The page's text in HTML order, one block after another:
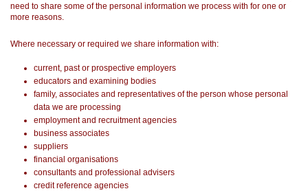
need to share some of the personal information we process with for one or
more reasons.
Where necessary or required we share information with:
current, past or prospective employers
educators and examining bodies
family, associates and representatives of the person whose personal
data we are processing
employment and recruitment agencies
business associates
suppliers
financial organisations
consultants and professional advisers
credit reference agencies